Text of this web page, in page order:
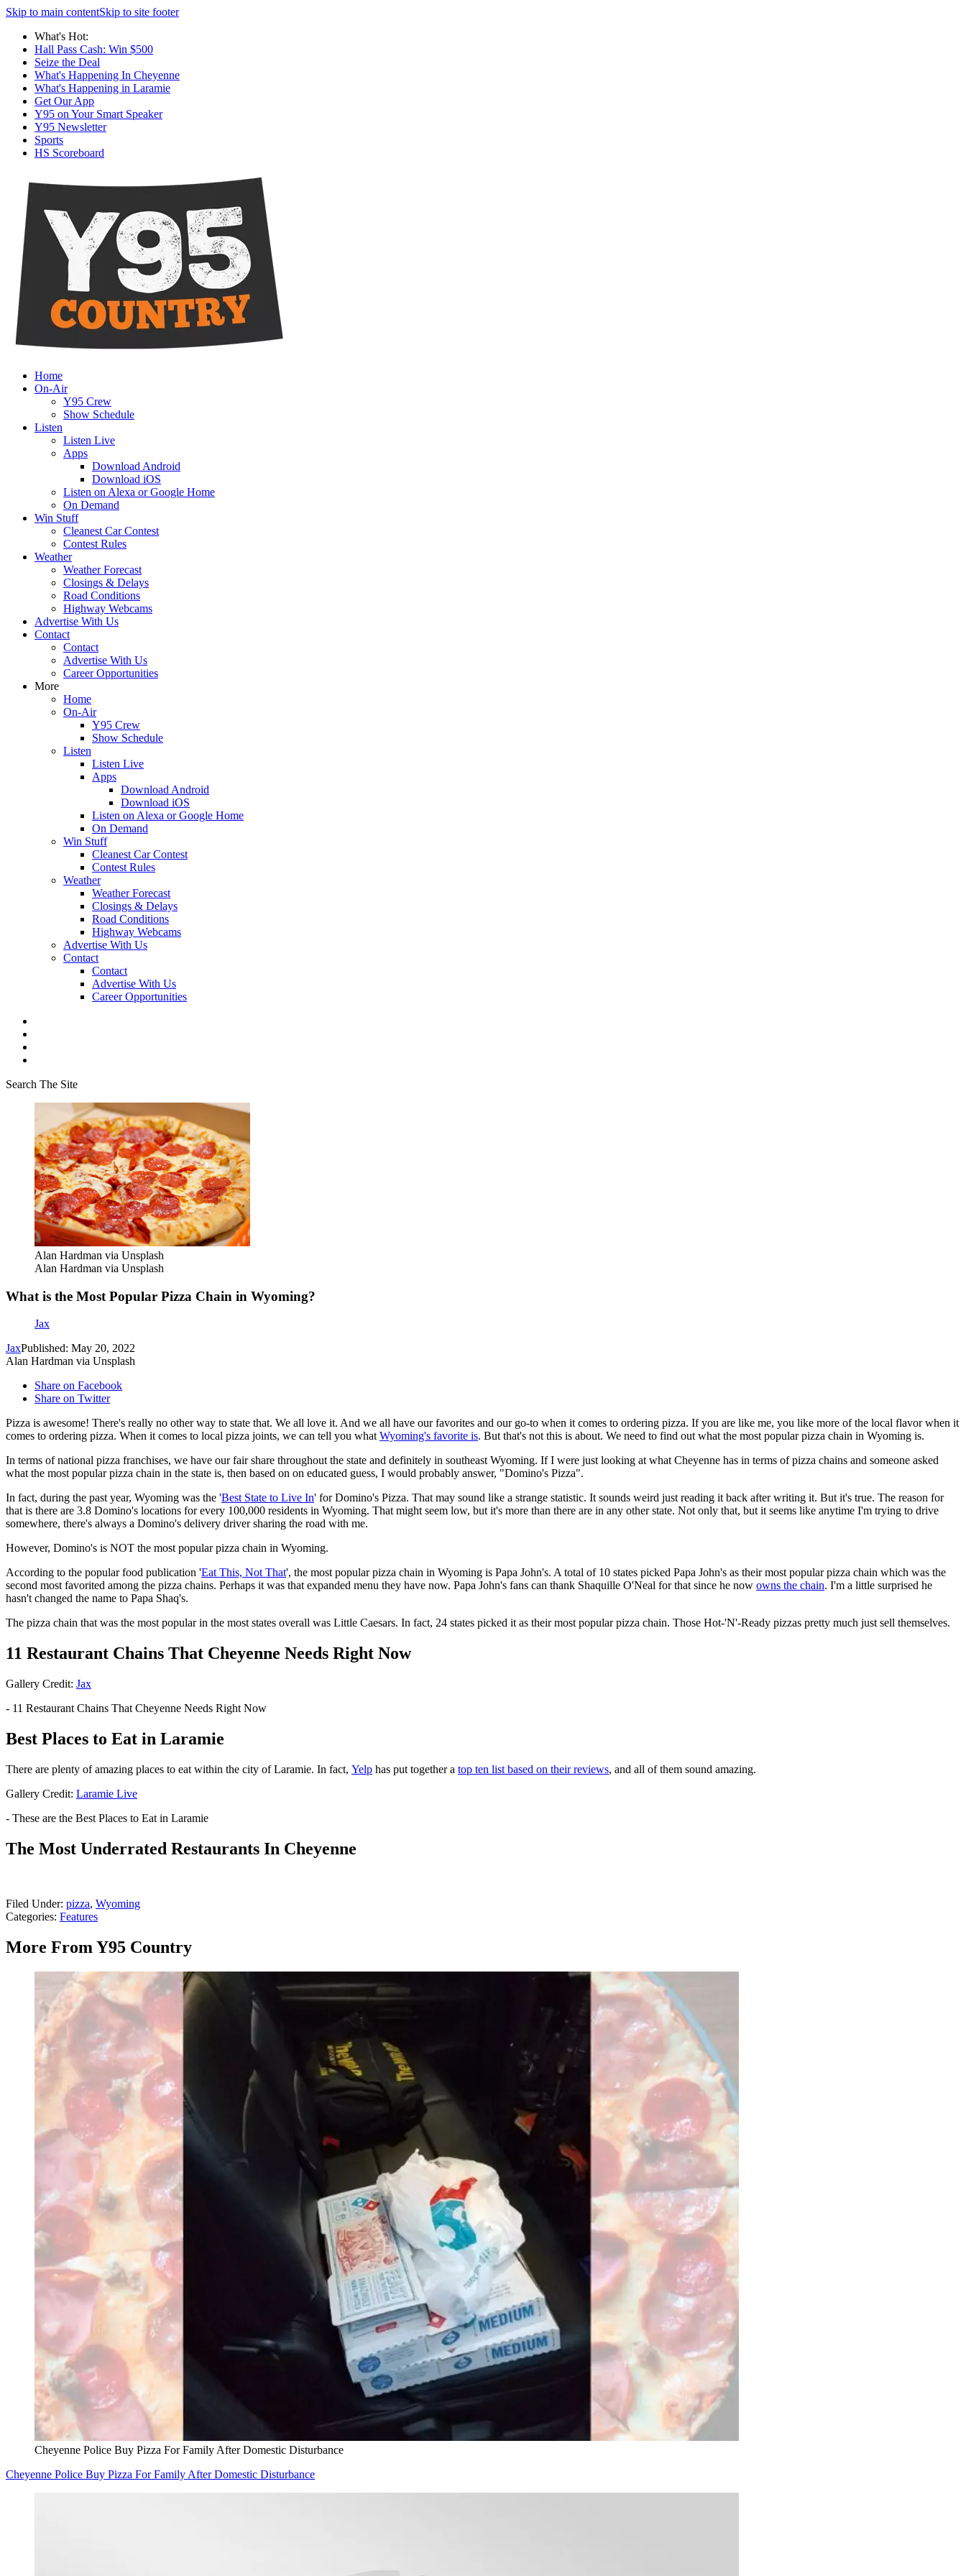
Skip to main contentSkip to site footer
What's Hot:
Hall Pass Cash: Win $500
Seize the Deal
What's Happening In Cheyenne
What's Happening in Laramie
Get Our App
Y95 on Your Smart Speaker
Y95 Newsletter
Sports
HS Scoreboard
Home
On-Air
Y95 Crew
Show Schedule
Listen
Listen Live
Apps
Download Android
Download iOS
Listen on Alexa or Google Home
On Demand
Win Stuff
Cleanest Car Contest
Contest Rules
Weather
Weather Forecast
Closings & Delays
Road Conditions
Highway Webcams
Advertise With Us
Contact
Contact
Advertise With Us
Career Opportunities
More
Home
On-Air
Y95 Crew
Show Schedule
Listen
Listen Live
Apps
Download Android
Download iOS
Listen on Alexa or Google Home
On Demand
Win Stuff
Cleanest Car Contest
Contest Rules
Weather
Weather Forecast
Closings & Delays
Road Conditions
Highway Webcams
Advertise With Us
Contact
Contact
Advertise With Us
Career Opportunities
Search The Site
Alan Hardman via Unsplash
Alan Hardman via Unsplash
What is the Most Popular Pizza Chain in Wyoming?
Jax
JaxPublished: May 20, 2022
Alan Hardman via Unsplash
Share on Facebook
Share on Twitter
Pizza is awesome! There's really no other way to state that. We all love it. And we all have our favorites and our go-to when it comes to ordering pizza. If you are like me, you like more of the local flavor when it
comes to ordering pizza. When it comes to local pizza joints, we can tell you whatWyoming's favorite is. But that's not this is about. We need to find out what the most popular pizza chain in Wyoming is.
In terms of national pizza franchises, we have our fair share throughout the state and definitely in southeast Wyoming. If I were just looking at what Cheyenne has in terms of pizza chains and someone asked
what the most popular pizza chain in the state is, then based on on educated guess, I would probably answer, "Domino's Pizza".
In fact, during the past year, Wyoming was the 'Best State to Live In' for Domino's Pizza. That may sound like a strange statistic. It sounds weird just reading it back after writing it. But it's true. The reason for
that is there are 3.8 Domino's locations for every 100,000 residents in Wyoming. That might seem low, but it's more than there are in any other state. Not only that, but it seems like anytime I'm trying to drive
somewhere, there's always a Domino's delivery driver sharing the road with me.
However, Domino's is NOT the most popular pizza chain in Wyoming.
According to the popular food publication 'Eat This, Not That', the most popular pizza chain in Wyoming is Papa John's. A total of 10 states picked Papa John's as their most popular pizza chain which was the
second most favorited among the pizza chains. Perhaps it was that expanded menu they have now. Papa John's fans can thank Shaquille O'Neal for that since he now owns the chain. I'm a little surprised he
hasn't changed the name to Papa Shaq's.
The pizza chain that was the most popular in the most states overall was Little Caesars. In fact, 24 states picked it as their most popular pizza chain. Those Hot-'N'-Ready pizzas pretty much just sell themselves.
11 Restaurant Chains That Cheyenne Needs Right Now
Gallery Credit: Jax
- 11 Restaurant Chains That Cheyenne Needs Right Now
Best Places to Eat in Laramie
There are plenty of amazing places to eat within the city of Laramie. In fact, Yelp has put together a top ten list based on their reviews, and all of them sound amazing.
Gallery Credit: Laramie Live
- These are the Best Places to Eat in Laramie
The Most Underrated Restaurants In Cheyenne
Filed Under: pizza, Wyoming
Categories: Features
More From Y95 Country
Cheyenne Police Buy Pizza For Family After Domestic Disturbance
Cheyenne Police Buy Pizza For Family After Domestic Disturbance